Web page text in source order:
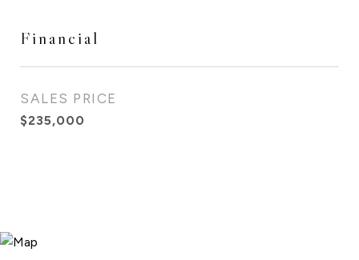
Financial
SALES PRICE
$235,000